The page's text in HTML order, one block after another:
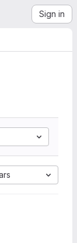
Sign in